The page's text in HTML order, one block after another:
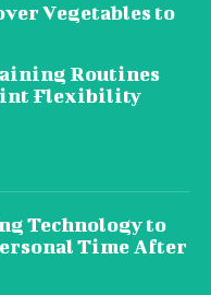
Vegetables to
Routines
Flexibility
Technology to
Time After